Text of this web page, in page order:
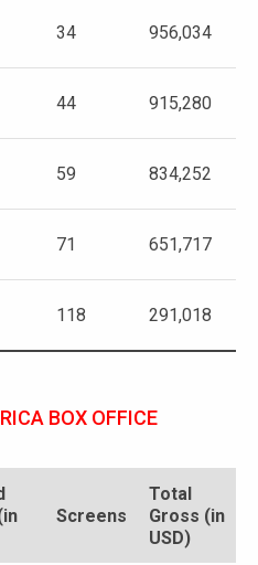
34 956,034
44 915,280
59 834,252
71 651,717
118 291,018
BOX OFFICE
Screens
Total
Gross (in
USD)